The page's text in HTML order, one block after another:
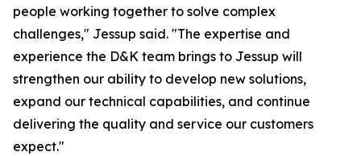
people working together to solve complex
challenges," Jessup said. "The expertise and
experience the D&K team brings to Jessup will
strengthen our ability to develop new solutions,
expand our technical capabilities, and continue
delivering the quality and service our customers
expect."